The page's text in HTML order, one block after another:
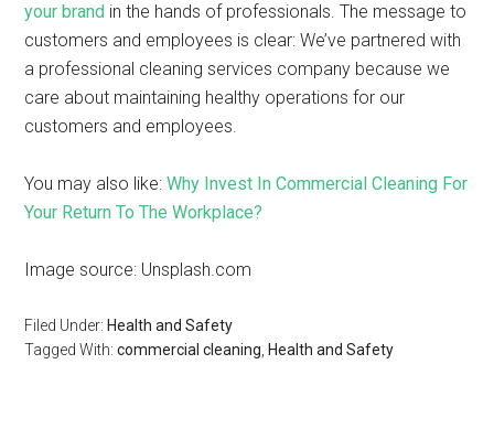
your brand in the hands of professionals. The message to
customers and employees is clear: We’ve partnered with
a professional cleaning services company because we
care about maintaining healthy operations for our
customers and employees.
You may also like:Why Invest In Commercial Cleaning For
Your Return To The Workplace?
Image source: Unsplash.com
Filed Under: Health and Safety
Tagged With:commercial cleaning Health and Safety